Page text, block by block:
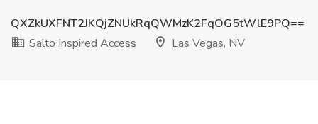
QXZkUXFNT2JKQjZNUkRqQWMzK2FqOG5tWlE9PQ==
Salto Inspired Access
Las Vegas, NV